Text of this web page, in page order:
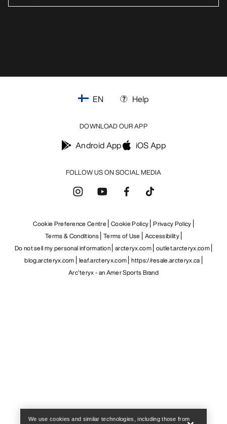
FOLLOW US ON SOCIAL MEDIA
EN Help
DOWNLOAD OUR APP
Android App iOS App
Cookie Preference Centre Cookie Policy Privacy Policy
Terms & Conditions Terms of Use
Accessibility
Do not sell my personal information arcteryx.com outlet.arcteryx.com
blog.arcteryx.com leaf.arcteryx.com https://resale.arcteryx.ca
Arc'teryx - an Amer Sports Brand
We use cookies and similar technologies, including those from